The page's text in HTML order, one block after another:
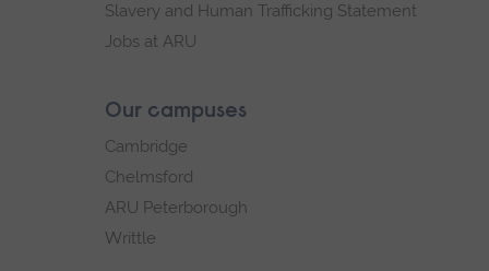
Slavery and Human Trafficking Statement
Jobs at ARU
Our campuses
Cambridge
Chelmsford
ARU Peterborough
Writtle